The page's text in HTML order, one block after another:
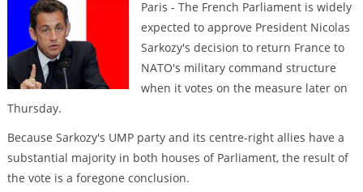
Paris - The French Parliament is widely
expected to approve President Nicolas
Sarkozy's decision to return France to
NATO's military command structure
when it votes on the measure later on
Thursday.
Because Sarkozy's UMP party and its centre-right allies have a
substantial majority in both houses of Parliament, the result of
the vote is a foregone conclusion.